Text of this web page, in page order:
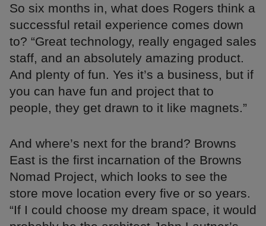
So six months in, what does Rogers think a
successful retail experience comes down
to? “Great technology, really engaged sales
staff, and an absolutely amazing product.
And plenty of fun. Yes it’s a business, but if
you can have fun and project that to
people, they get drawn to it like magnets.”
And where’s next for the brand? Browns
East is the first incarnation of the Browns
Nomad Project, which looks to see the
store move location every five or so years.
“If I could choose my dream space, it would